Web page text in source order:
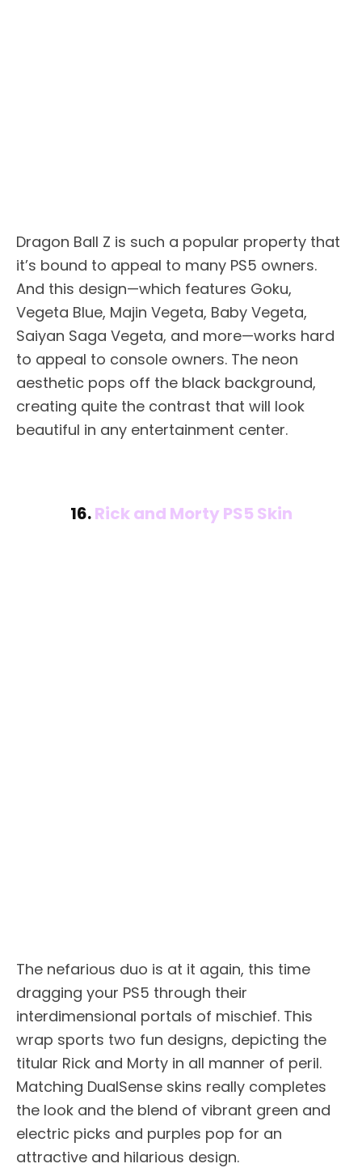
Dragon Ball Z is such a popular property that
it’s bound to appeal to many PS5 owners.
And this design—which features Goku,
Vegeta Blue, Majin Vegeta, Baby Vegeta,
Saiyan Saga Vegeta, and more—works hard
to appeal to console owners. The neon
aesthetic pops off the black background,
creating quite the contrast that will look
beautiful in any entertainment center.
16.Rick and Morty PS5 Skin
The nefarious duo is at it again, this time
dragging your PS5 through their
interdimensional portals of mischief. This
wrap sports two fun designs, depicting the
titular Rick and Morty in all manner of peril.
Matching DualSense skins really completes
the look and the blend of vibrant green and
electric picks and purples pop for an
attractive and hilarious design.